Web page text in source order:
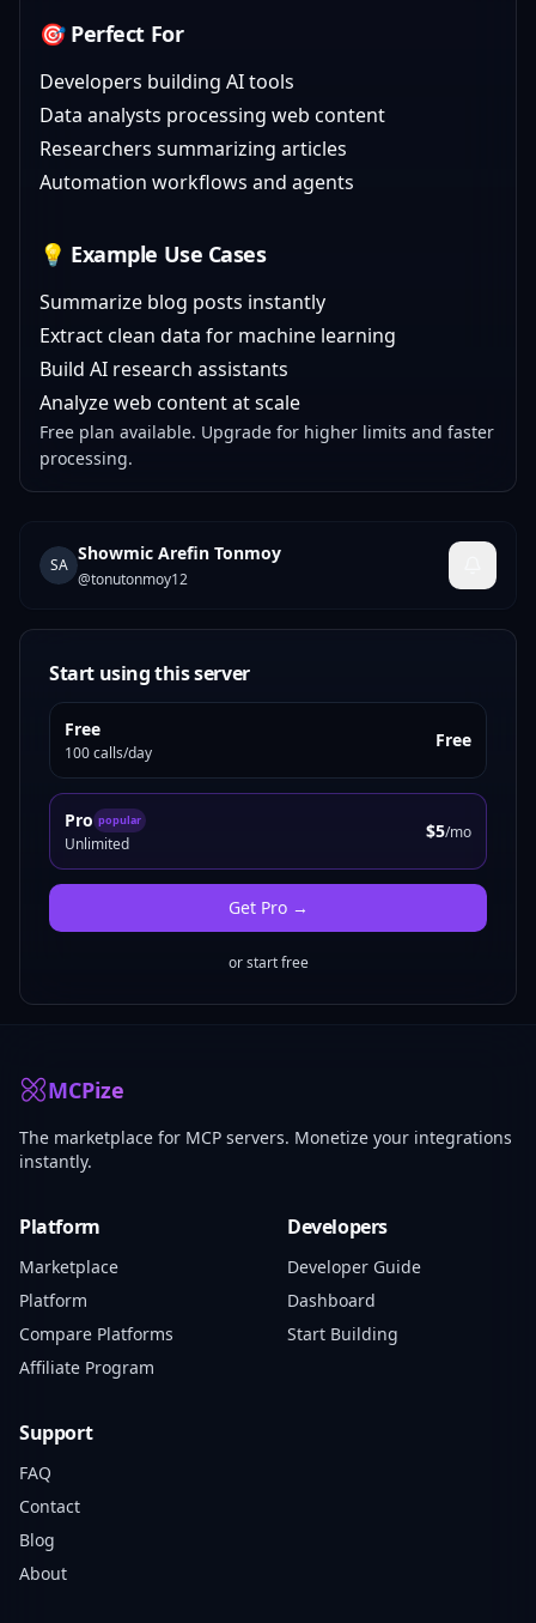
🎯 Perfect For
Developers building AI tools
Data analysts processing web content
Researchers summarizing articles
Automation workflows and agents
💡 Example Use Cases
Summarize blog posts instantly
Extract clean data for machine learning
Build AI research assistants
Analyze web content at scale
Free plan available. Upgrade for higher limits and faster
processing.
SA
Showmic Arefin Tonmoy
@tonutonmoy12
Start using this server
Free
100 calls/day
Free
Pro popular
Unlimited
$5/mo
Get Pro→
or start free
MCPize
The marketplace for MCP servers. Monetize your integrations
instantly.
Platform
Marketplace
Platform
Compare Platforms
Affiliate Program
Developers
Developer Guide
Dashboard
Start Building
Support
FAQ
Contact
Blog
About